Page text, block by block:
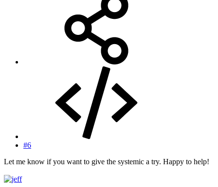
#6
Let me know if you want to give the systemic a try. Happy to help!